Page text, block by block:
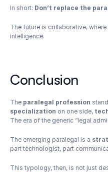
In short: Don’t replace the
The future is collaborative,
intelligence.
Conclusion
The paralegal profession
specialization on one side,
The era of the generic “legal
The emerging paralegal is a
part technologist, part